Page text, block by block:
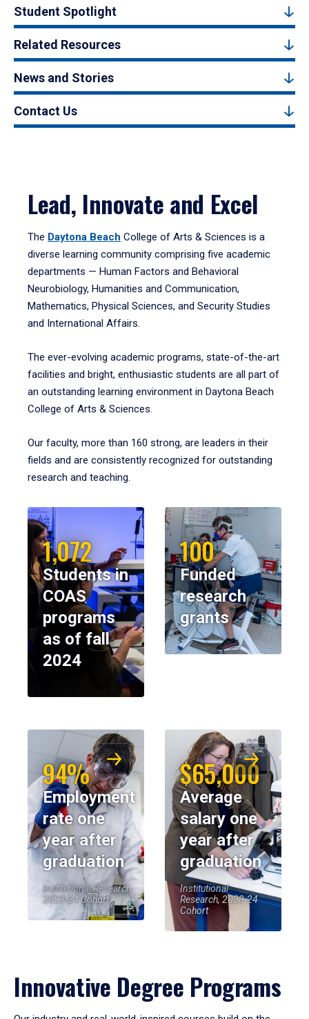
Student Spotlight
Related Resources
News and Stories
Contact Us
Lead, Innovate and Excel
The Daytona Beach College of Arts & Sciences is a
diverse learning community comprising five academic
departments — Human Factors and Behavioral
Neurobiology, Humanities and Communication,
Mathematics, Physical Sciences, and Security Studies
and International Affairs.
The ever-evolving academic programs, state-of-the-art
facilities and bright, enthusiastic students are all part of
an outstanding learning environment in Daytona Beach
College of Arts & Sciences.
Our faculty, more than 160 strong, are leaders in their
fields and are consistently recognized for outstanding
research and teaching.
1,072
Students in
COAS
programs
as of fall
2024
100
Funded
research
grants
94%
Employment
rate one
year after
graduation
Institutional Research,
2023-24 Cohort
$65,000
Average
salary one
year after
graduation
Institutional
Research, 2023-24
Cohort
Innovative Degree Programs